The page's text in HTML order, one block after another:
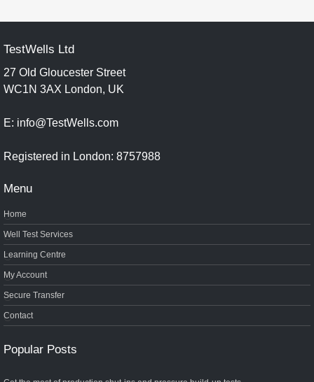
TestWells Ltd
27 Old Gloucester Street
WC1N 3AX London, UK
E: info@TestWells.com
Registered in London: 8757988
Menu
Home
Well Test Services
Learning Centre
My Account
Secure Transfer
Contact
Popular Posts